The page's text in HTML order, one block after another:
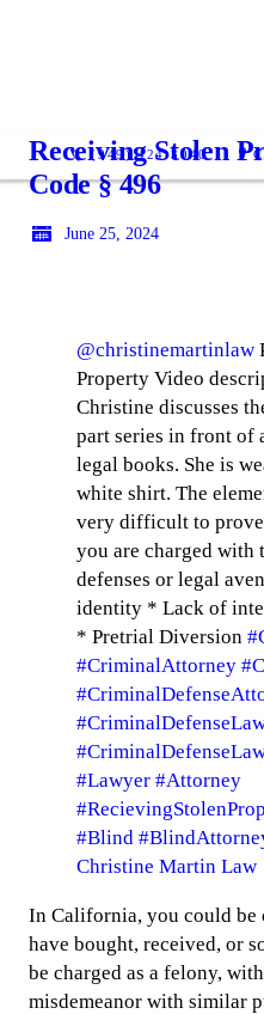
(949) 424-3040
Receiving Stolen
Code § 496
June 25, 2024
@christinemartinlaw
Property Video
Christine discusses
part series in front
legal books. She is
white shirt. The
very difficult to
you are charged with
defenses or legal
identity * Lack of
* Pretrial Diversion
#CriminalAttorney
#Lawyer #Attorney
#Blind
Christine Martin Law
In California, you could
have bought, received, or
be charged as a felony,
misdemeanor with similar